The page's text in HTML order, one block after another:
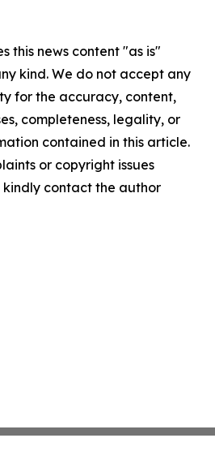
this news content "as is"
kind. We do not accept any
for the accuracy, content,
completeness, legality, or
contained in this article.
or copyright issues
contact the author